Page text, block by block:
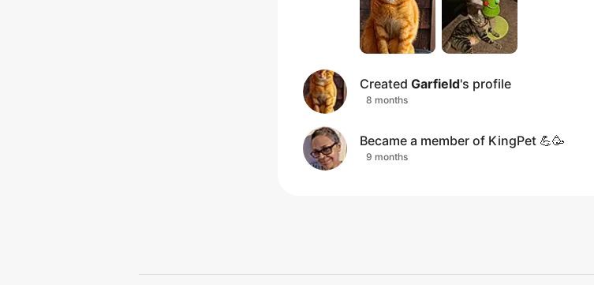
Created Garfield's profile
8 months
Became a member of KingPet 💪🥳
9 months